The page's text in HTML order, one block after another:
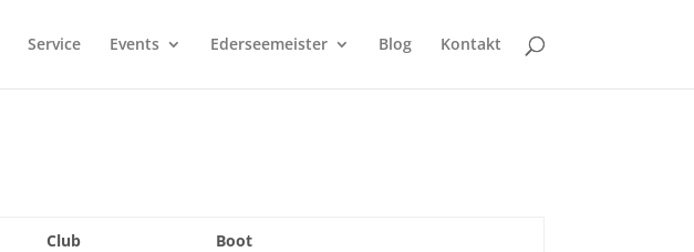
Service Events Ederseemeister Blog Kontakt
Club Boot